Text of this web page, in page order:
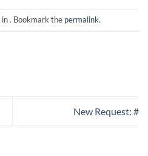
. Bookmark the permalink.
New Request: #